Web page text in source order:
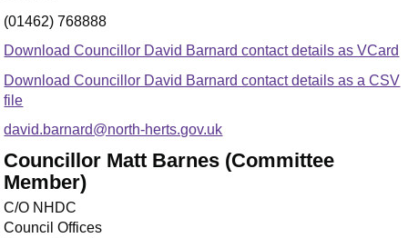
(01462) 768888
Download Councillor David Barnard contact details as VCard
Download Councillor David Barnard contact details as a CSV
file
david.barnard@north-herts.gov.uk
Councillor Matt Barnes (Committee
Member)
C/O NHDC
Council Offices